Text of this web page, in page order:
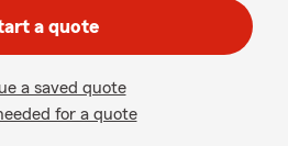
a quote
a saved quote
for a quote